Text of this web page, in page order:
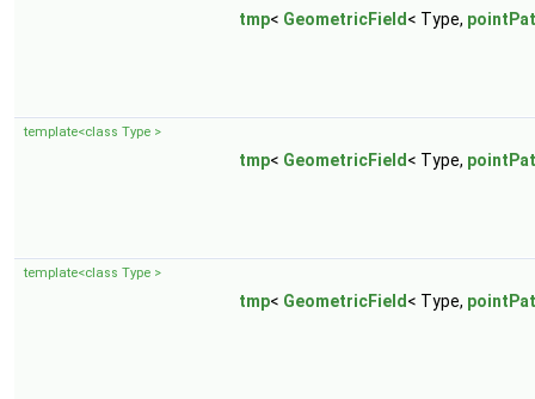
tmp< GeometricField < Type,
template<class Type >
tmp< GeometricField < Type,
template<class Type >
tmp< GeometricField < Type,